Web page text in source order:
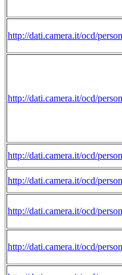
http://dati.camera.it/ocd/
http://dati.camera.it/ocd/
http://dati.camera.it/ocd/
http://dati.camera.it/ocd/
http://dati.camera.it/ocd/
http://dati.camera.it/ocd/